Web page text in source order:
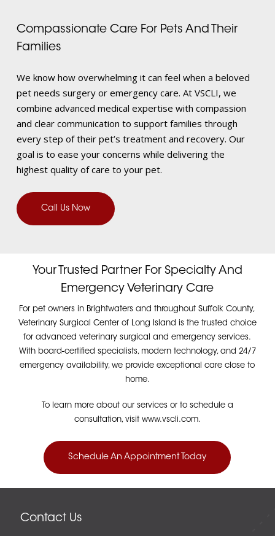
Compassionate Care For Pets And Their
Families
We know how overwhelming it can feel when a beloved
pet needs surgery or emergency care. At VSCLI, we
combine advanced medical expertise with compassion
and clear communication to support families through
every step of their pet’s treatment and recovery. Our
goal is to ease your concerns while delivering the
highest quality of care to your pet.
Call Us Now
Your Trusted Partner For Specialty And
Emergency Veterinary Care
For pet owners in Brightwaters and throughout Suffolk County,
Veterinary Surgical Center of Long Island is the trusted choice
for advanced veterinary surgical and emergency services.
With board-certified specialists, modern technology, and 24/7
emergency availability, we provide exceptional care close to
home.
To learn more about our services or to schedule a
consultation, visit www.vscli.com.
Schedule An Appointment Today
Contact Us